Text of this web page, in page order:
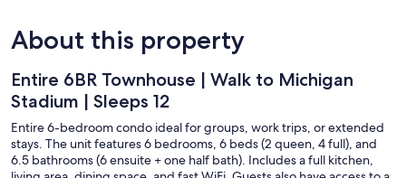
About this property
Entire 6BR Townhouse | Walk to Michigan
Stadium | Sleeps 12
Entire 6-bedroom condo ideal for groups, work trips, or extended
stays. The unit features 6 bedrooms, 6 beds (2 queen, 4 full), and
6.5 bathrooms (6 ensuite + one half bath). Includes a full kitchen,